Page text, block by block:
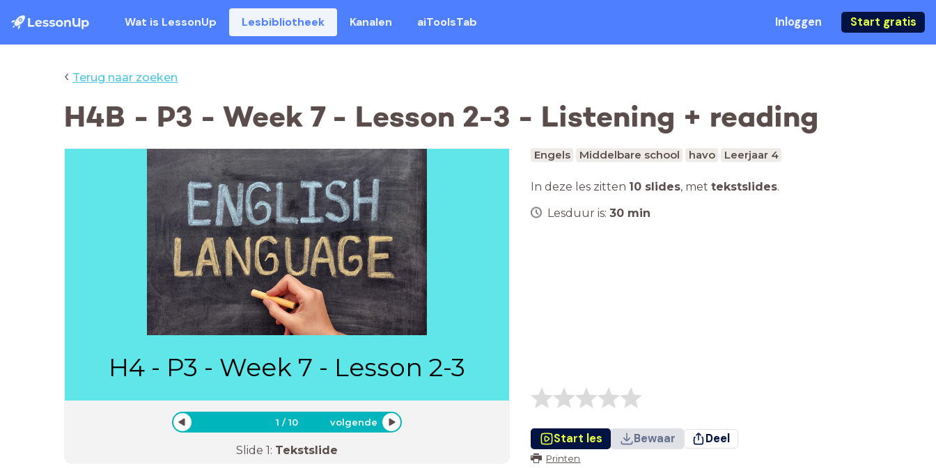
Wat is LessonUp Lesbibliotheek Kanalen aiToolsTab Inloggen Start gratis
‹ Terug naar zoeken
H4B - P3 - Week 7 - Lesson 2-3 - Listening + reading
H4 - P3 - Week 7 - Lesson 2-3
1 /10 volgende
Slide 1: Tekstslide
Engels Middelbare school havo Leerjaar 4
In deze les zitten 10 slides, met tekstslides.
Lesduur is: 30 min
Start les Bewaar Deel
Printen